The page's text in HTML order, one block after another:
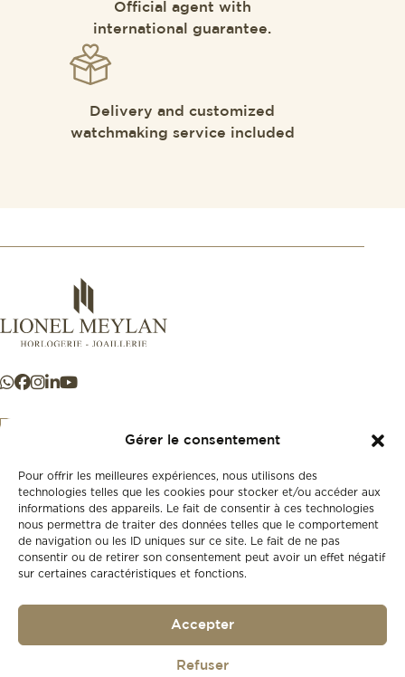
Gérer le consentement
Pour offrir les meilleures expériences, nous utilisons des
technologies telles que les cookies pour stocker et/ou accéder aux
informations des appareils. Le fait de consentir à ces technologies
nous permettra de traiter des données telles que le comportement
de navigation ou les ID uniques sur ce site. Le fait de ne pas
consentir ou de retirer son consentement peut avoir un effet négatif
sur certaines caractéristiques et fonctions.
Accepter
Refuser
Official agent with
international guarantee.
Delivery and customized
watchmaking service included
New
Second-hand
Our history
Gift card
+41 21 925 50 50